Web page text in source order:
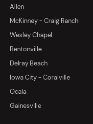
Allen
McKinney - Craig Ranch
Wesley Chapel
Bentonville
Delray Beach
Iowa City - Coralville
Ocala
Gainesville